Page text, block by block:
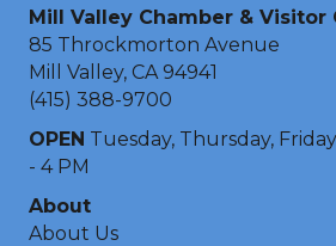
Mill Valley Chamber & Visitor
85 Throckmorton Avenue
Mill Valley, CA 94941
(415) 388-9700
OPEN Tuesday, Thursday,
- 4 PM
About
About Us